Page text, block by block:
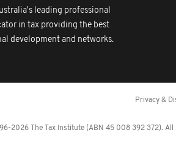
leading professional
in tax providing the best
development and networks.
Privacy &
2026 The Tax Institute (ABN 45 008 392 372). All